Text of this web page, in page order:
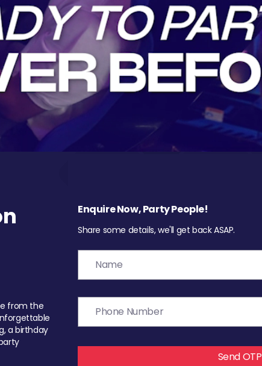
from the
a birthday
Enquire Now, Party People!
Share some details, we'll get back ASAP.
Send OTP